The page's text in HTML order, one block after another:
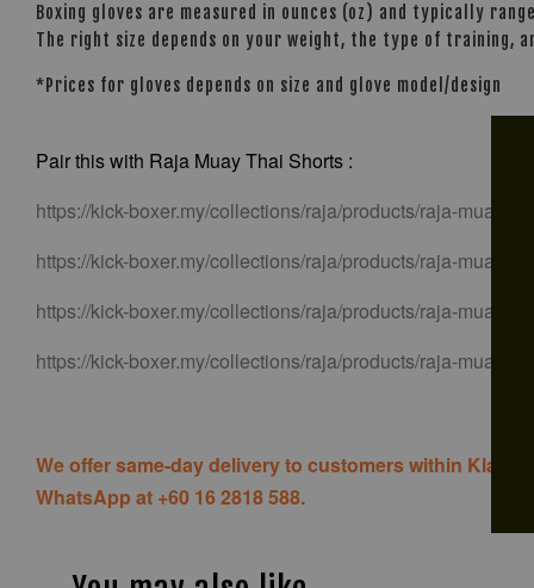
Boxing gloves are measured in ounces (oz) and typically
The right size depends on your weight, the type of training,
*Prices for gloves depends on size and glove model/design
Pair this with Raja Muay Thai Shorts :
https://kick-boxer.my/collections/raja/products/raja-muay-
https://kick-boxer.my/collections/raja/products/raja-muay-
https://kick-boxer.my/collections/raja/products/raja-muay-
https://kick-boxer.my/collections/raja/products/raja-muay-
We offer same-day delivery to customers within Klang
WhatsApp at +60 16 2818 588.